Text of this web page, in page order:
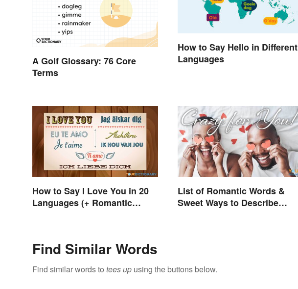
A Golf Glossary: 76 Core
Terms
How to Say Hello in Different
Languages
How to Say I Love You in 20
Languages (+ Romantic
List of Romantic Words &
Sweet Ways to Describe
Find Similar Words
Find similar words to tees up using the buttons below.